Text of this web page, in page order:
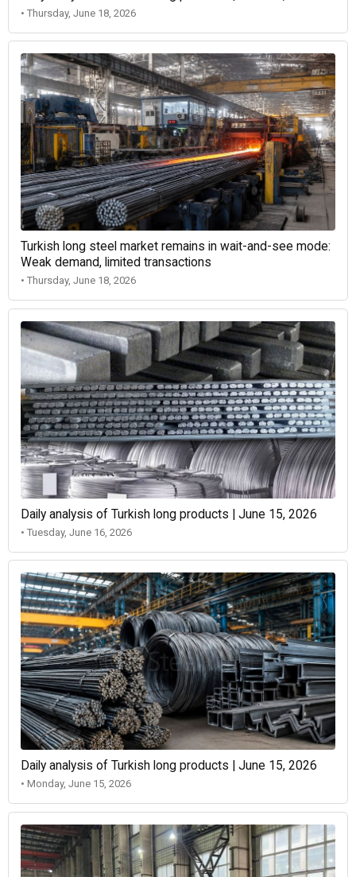
• Thursday, June 18, 2026
Turkish long steel market remains in wait-and-see mode:
Weak demand, limited transactions
• Thursday, June 18, 2026
Daily analysis of Turkish long products | June 15, 2026
• Tuesday, June 16, 2026
Daily analysis of Turkish long products | June 15, 2026
• Monday, June 15, 2026